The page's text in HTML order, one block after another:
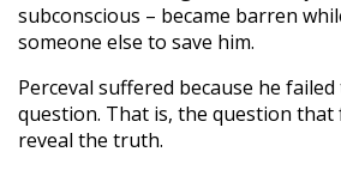
subconscious – became barren
someone else to save him.
Perceval suffered because he
question. That is, the question
reveal the truth.